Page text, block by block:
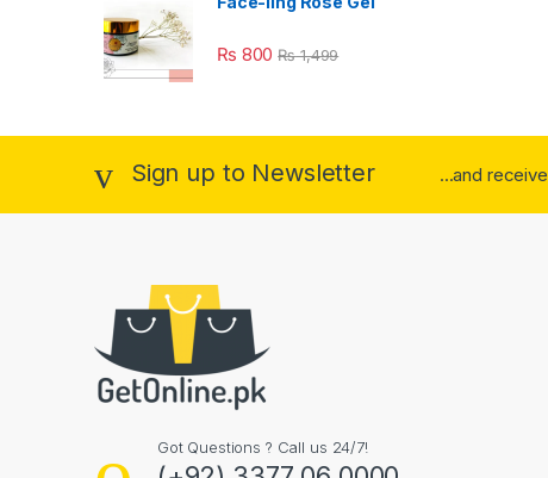
₨ 800 ₨1,499
Sign up to Newsletter ...and receive
Got Questions ? Call us 24/7!